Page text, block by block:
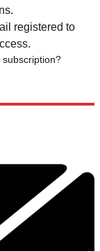
registered to